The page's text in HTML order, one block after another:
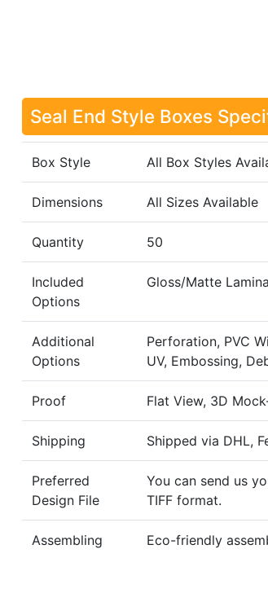
Seal End Style Boxes
Box Style All Box Styles
Dimensions All Sizes Available
Quantity 50
Included
Options
Gloss/Matte
Additional
Options
Perforation, PVC
UV, Embossing,
Proof Flat View, 3D
Shipping Shipped via DHL,
Preferred
Design File
You can send us
TIFF format.
Assembling Eco-friendly